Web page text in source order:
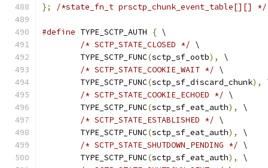
};
/*state_fn_t prsctp_chunk_event_table[][] */
#define TYPE_SCTP_AUTH { \
/* SCTP_STATE_CLOSED */ \
	TYPE_SCTP_FUNC
(sctp_sf_ootb),
\
/* SCTP_STATE_COOKIE_WAIT */ \
	TYPE_SCTP_FUNC
(sctp_sf_discard_chunk),
/* SCTP_STATE_COOKIE_ECHOED */ \
	TYPE_SCTP_FUNC
(sctp_sf_eat_auth),
\
/* SCTP_STATE_ESTABLISHED */ \
	TYPE_SCTP_FUNC
(sctp_sf_eat_auth),
\
/* SCTP_STATE_SHUTDOWN_PENDING */ \
	TYPE_SCTP_FUNC
(sctp_sf_eat_auth),
\